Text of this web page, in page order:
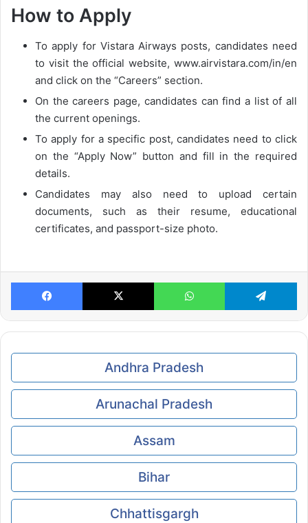
How to Apply
To apply for Vistara Airways posts, candidates need
to visit the official website, www.airvistara.com/in/en
and click on the “Careers” section.
On the careers page, candidates can find a list of all
the current openings.
To apply for a specific post, candidates need to click
on the “Apply Now” button and fill in the required
details.
Candidates may also need to upload certain
documents, such as their resume, educational
certificates, and passport-size photo.
Facebook X WhatsApp
Andhra Pradesh
Arunachal Pradesh
Assam
Bihar
Chhattisgargh